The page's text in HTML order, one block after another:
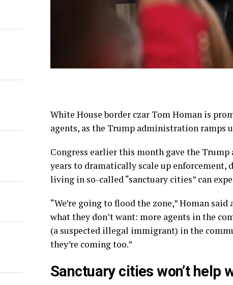
White House border czar Tom Homan is
agents, as the Trump administration ramps
Congress earlier this month gave the
years to dramatically scale up enforcement,
living in so-called “sanctuary cities” can
“We’re going to flood the zone,” Homan
what they don’t want: more agents in the
(a suspected illegal immigrant) in the
they’re coming too.”
Sanctuary cities won’t help